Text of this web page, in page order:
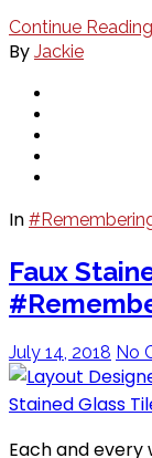
Continue Reading
By Jackie
In
Faux
July 14, 2018 No
Each and every